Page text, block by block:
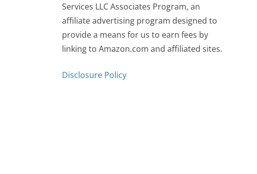
Services LLC Associates Program, an
affiliate advertising program designed to
provide a means for us to earn fees by
linking to Amazon.com and affiliated sites.
Disclosure Policy